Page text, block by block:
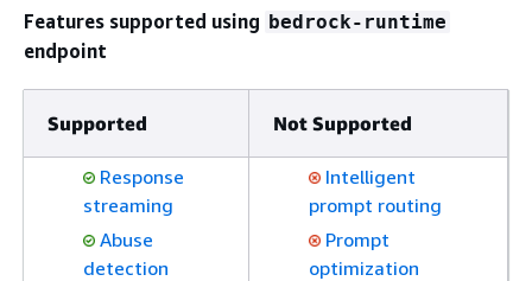
Features supported using bedrock-runtime
endpoint
Supported Not Supported
Response
streaming
Abuse
detection
Intelligent
prompt routing
Prompt
optimization